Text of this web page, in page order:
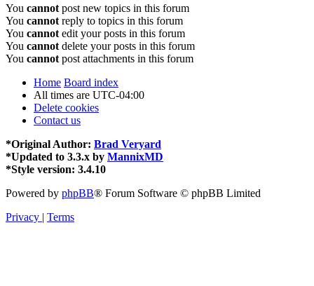
You cannot post new topics in this forum
You cannot reply to topics in this forum
You cannot edit your posts in this forum
You cannot delete your posts in this forum
You cannot post attachments in this forum
Home Board index
All times are UTC-04:00
Delete cookies
Contact us
*Original Author: Brad Veryard
*Updated to 3.3.x by MannixMD
*Style version: 3.4.10
Powered by phpBB® Forum Software © phpBB Limited
Privacy | Terms